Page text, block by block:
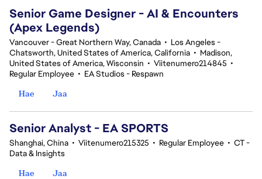
Senior Game Designer - AI & Encounters
(Apex Legends)
Vancouver - Great Northern Way, Canada • Los Angeles -
Chatsworth, United States of America, California • Madison,
United States of America, Wisconsin • Viitenumero214845 •
Regular Employee • EA Studios - Respawn
Hae
Jaa
Senior Analyst - EA SPORTS
Shanghai, China • Viitenumero215325 • Regular Employee • CT -
Data & Insights
Hae
Jaa